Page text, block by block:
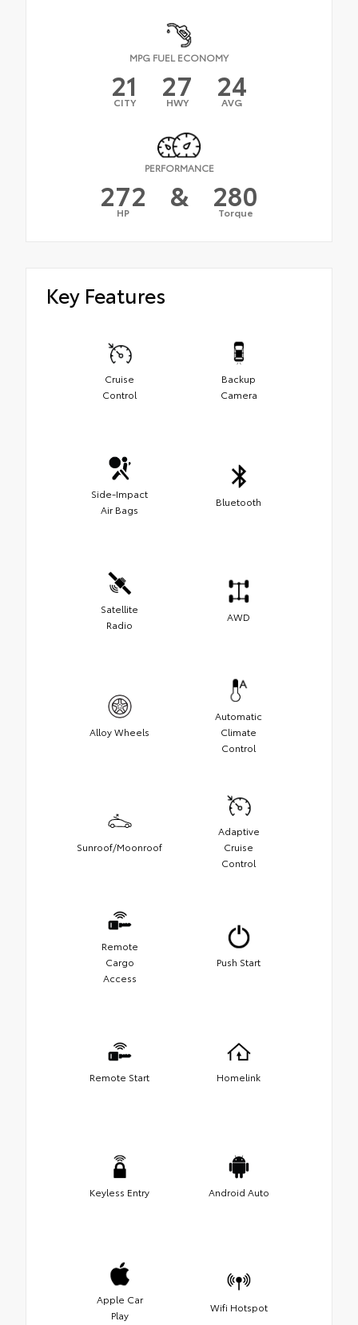
MPG FUEL ECONOMY
21
CITY 27
HWY 24
AVG
PERFORMANCE
272
HP & 280
Torque
Key Features
Cruise
Control
Backup
Camera
Side-Impact
Air Bags
Bluetooth
Satellite
Radio
AWD
Alloy Wheels
Automatic
Climate
Control
Sunroof/Moonroof
Adaptive
Cruise
Control
Remote
Cargo
Access
Push Start
Remote Start Homelink
Keyless Entry Android Auto
Apple Car
Play
Wifi Hotspot